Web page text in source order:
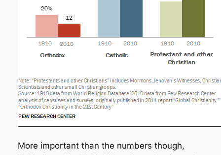
More important than the numbers though,